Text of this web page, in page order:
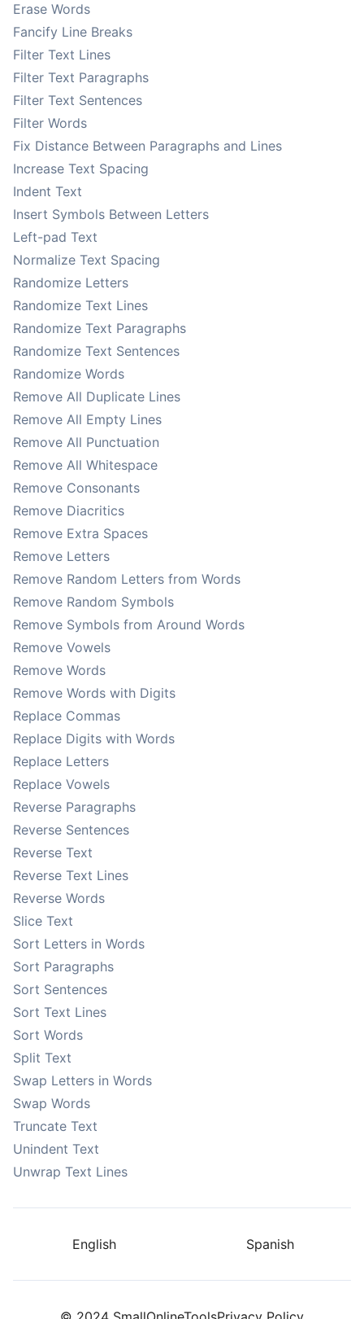
Erase Words
Fancify Line Breaks
Filter Text Lines
Filter Text Paragraphs
Filter Text Sentences
Filter Words
Fix Distance Between Paragraphs and Lines
Increase Text Spacing
Indent Text
Insert Symbols Between Letters
Left-pad Text
Normalize Text Spacing
Randomize Letters
Randomize Text Lines
Randomize Text Paragraphs
Randomize Text Sentences
Randomize Words
Remove All Duplicate Lines
Remove All Empty Lines
Remove All Punctuation
Remove All Whitespace
Remove Consonants
Remove Diacritics
Remove Extra Spaces
Remove Letters
Remove Random Letters from Words
Remove Random Symbols
Remove Symbols from Around Words
Remove Vowels
Remove Words
Remove Words with Digits
Replace Commas
Replace Digits with Words
Replace Letters
Replace Vowels
Reverse Paragraphs
Reverse Sentences
Reverse Text
Reverse Text Lines
Reverse Words
Slice Text
Sort Letters in Words
Sort Paragraphs
Sort Sentences
Sort Text Lines
Sort Words
Split Text
Swap Letters in Words
Swap Words
Truncate Text
Unindent Text
Unwrap Text Lines
English Spanish